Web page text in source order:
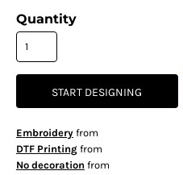
Quantity
START DESIGNING
Embroideryfrom
DTF Printingfrom
No decoration from